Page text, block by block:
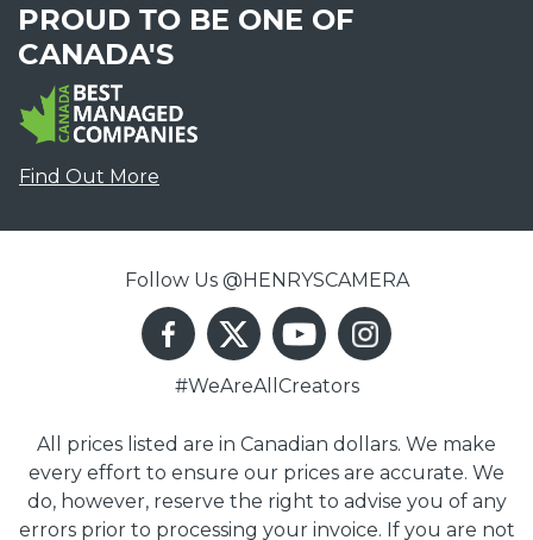
PROUD TO BE ONE OF
CANADA'S
Find Out More
Follow Us @HENRYSCAMERA
#WeAreAllCreators
All prices listed are in Canadian dollars. We make
every effort to ensure our prices are accurate. We
do, however, reserve the right to advise you of any
errors prior to processing your invoice. If you are not